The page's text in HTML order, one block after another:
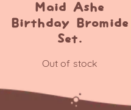
Maid Ashe
Birthday Bromide
Set.
Out of stock